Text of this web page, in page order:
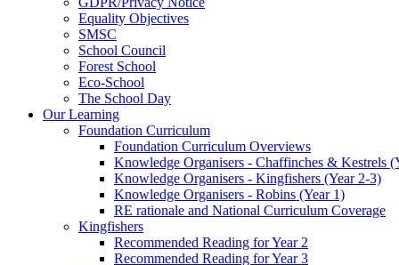
Equality Objectives
SMSC
School Council
Forest School
Eco-School
The School Day
Our Learning
Foundation Curriculum
Foundation Curriculum Overviews
Knowledge Organisers - Chaffinches & Kestrels
Knowledge Organisers - Kingfishers (Year 2-3)
Knowledge Organisers - Robins (Year 1)
RE rationale and National Curriculum Coverage
Kingfishers
Recommended Reading for Year 2
Recommended Reading for Year 3